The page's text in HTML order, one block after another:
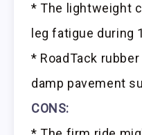
* The lightweight
leg fatigue during
* RoadTack
damp pavement
CONS: